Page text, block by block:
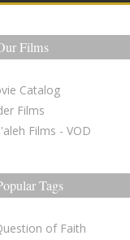
Films
Catalog
Films
Films - VOD
Tags
of Faith